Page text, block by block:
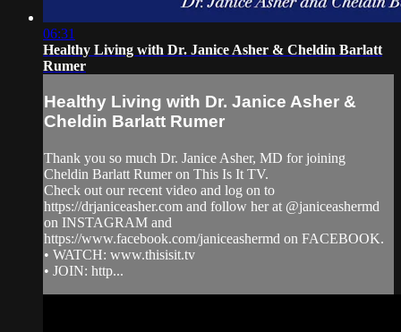
06:31
Healthy Living with Dr. Janice Asher & Cheldin Barlatt
Rumer
Healthy Living with Dr. Janice Asher &
Cheldin Barlatt Rumer
Thank you so much Dr. Janice Asher, MD for joining
Cheldin Barlatt Rumer on This Is It TV.
Check out our recent video and log on to
https://drjaniceasher.com and follow her at @janiceashermd
on INSTAGRAM and
https://www.facebook.com/janiceashermd on FACEBOOK.
• WATCH: www.thisisit.tv
• JOIN: http...